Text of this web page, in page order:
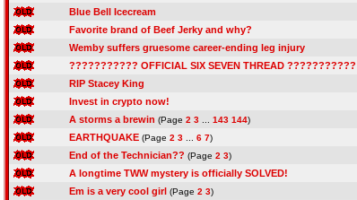
Blue Bell Icecream
Favorite brand of Beef Jerky and why?
Wemby suffers gruesome career-ending leg injury
??????????? OFFICIAL SIX SEVEN THREAD ???????????
RIP Stacey King
Invest in crypto now!
A storms a brewin (Page 2 3 143 144)
EARTHQUAKE (Page 2 3 6 7)
End of the Technician?? (Page 2 3)
A longtime TWW mystery is officially SOLVED!
Em is a very cool girl (Page 2 3)